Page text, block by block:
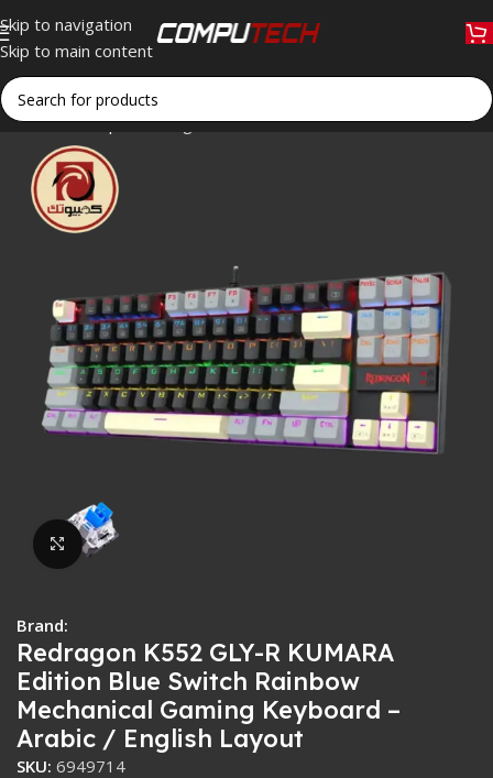
Skip to navigation
Skip to main content
Home»Shop»Redragon K552 GLY-R KUMARA Edition Blue
Click to enlarge
Brand:
Redragon K552 GLY-R KUMARA
Edition Blue Switch Rainbow
Mechanical Gaming Keyboard –
Arabic / English Layout
SKU: 6949714